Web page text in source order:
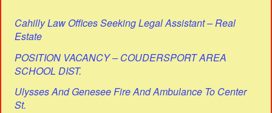
Cahilly Law Offices Seeking Legal Assistant – Real
Estate
POSITION VACANCY – COUDERSPORT AREA
SCHOOL DIST.
Ulysses And Genesee Fire And Ambulance To Center
St.